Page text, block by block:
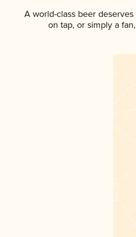
A world-class beer
on tap, or simply a